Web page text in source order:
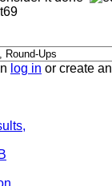
log in or create an